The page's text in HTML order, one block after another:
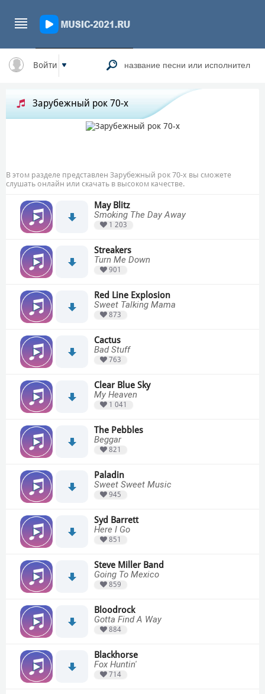
Войти
Зарубежный рок 70-х
В этом разделе представлен Зарубежный рок 70-х вы сможете
слушать онлайн или скачать в высоком качестве.
May Blitz
Smoking The Day Away
1 203
Streakers
Turn Me Down
901
Red Line Explosion
Sweet Talking Mama
873
Cactus
Bad Stuff
763
Clear Blue Sky
My Heaven
1 041
The Pebbles
Beggar
821
Paladin
Sweet Sweet Music
945
Syd Barrett
Here I Go
851
Steve Miller Band
Going To Mexico
859
Bloodrock
Gotta Find A Way
884
Blackhorse
Fox Huntin'
714